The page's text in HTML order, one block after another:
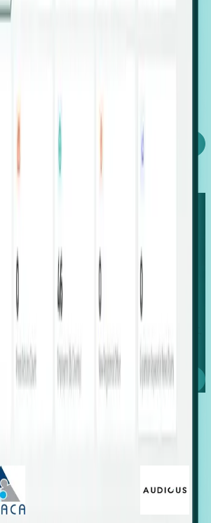
needs before roles hit the market.
to secure your next project,
Book a demo
development organizations,